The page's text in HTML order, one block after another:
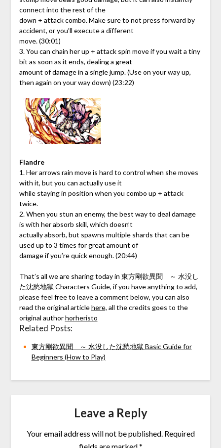
connect into the rest of the
down + attack combo. Make sure to not press forward by
accident, or you’ll execute a different
move. (30:01)
3. You can chain her up + attack spin move if you wait a tiny
bit as soon as it ends, dealing a great
amount of damage in a single jump. (Use on your way up,
then again on your way down) (23:22)
Flandre
1. Her arrows rain move is hard to control when she moves
with it, but you can actually use it
while staying in position when you combo up + attack
twice.
2. When you stun an enemy, the best way to deal damage
is with her absorb skill, which doesn’t
actually absorb, but spawns multiple shards that can be
used up to 3 times for great amount of
damage if you’re quick enough. (20:44)
That’s all we are sharing today in 東方剛欲異聞 ～ 水没し
た沈愁地獄 Characters Guide, if you have anything to add,
please feel free to leave a comment below, you can also
read the original articlehere, all the credits goes to the
original authorhorheristo
Related Posts:
東方剛欲異聞 ～ 水没した沈愁地獄 Basic Guide for
Beginners (How to Play)
Leave a Reply
Your email address will not be published. Required